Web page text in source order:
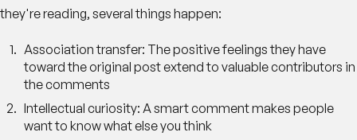
they're reading, several things happen:
Association transfer: The positive feelings they have
toward the original post extend to valuable contributors in
the comments
Intellectual curiosity: A smart comment makes people
want to know what else you think